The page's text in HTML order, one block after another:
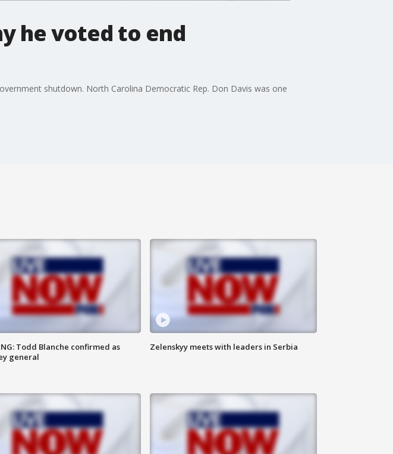
he voted to end
shutdown. North Carolina Democratic Rep. Don Davis was one
Todd Blanche confirmed as
general
Zelenskyy meets with leaders in Serbia